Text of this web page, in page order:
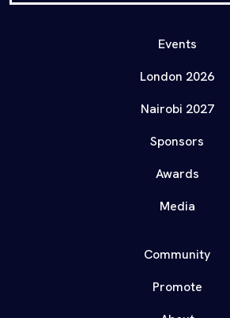
Events
London 2026
Nairobi 2027
Sponsors
Awards
Media
Community
Promote